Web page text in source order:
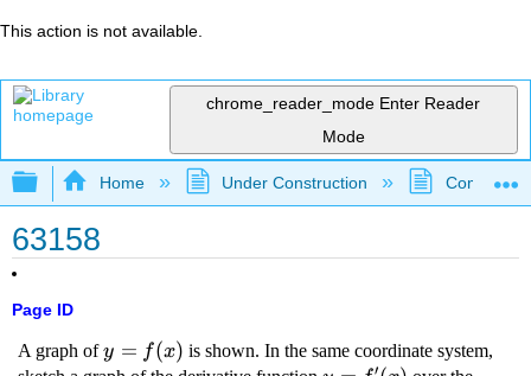
This action is not available.
chrome_reader_mode Enter Reader
Mode
Expand/collapse global hierarchy
Home Under Construction
63158
Page ID